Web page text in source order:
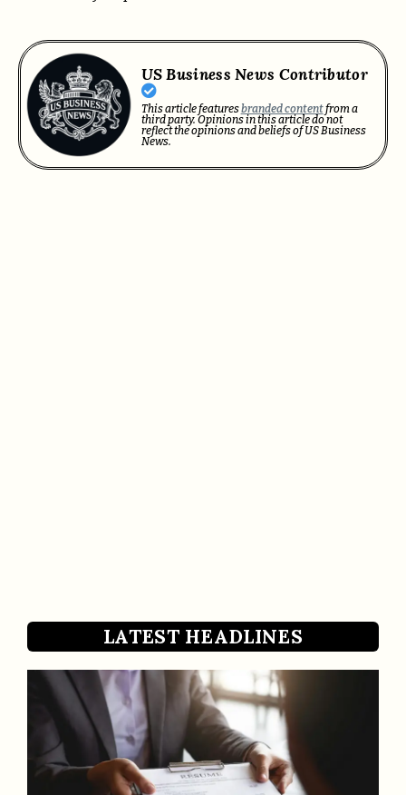
US Business News Contributor
This article featuresbranded contentfrom a
third party. Opinions in this article do not
reflect the opinions and beliefs of US Business
News.
LATEST HEADLINES